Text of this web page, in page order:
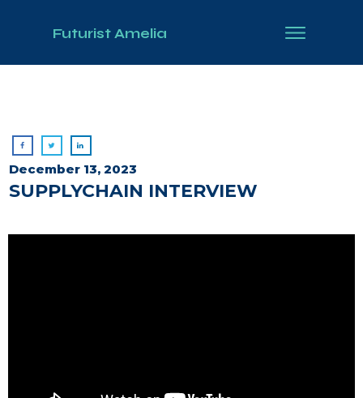
Futurist Amelia
December 13, 2023
SUPPLYCHAIN INTERVIEW